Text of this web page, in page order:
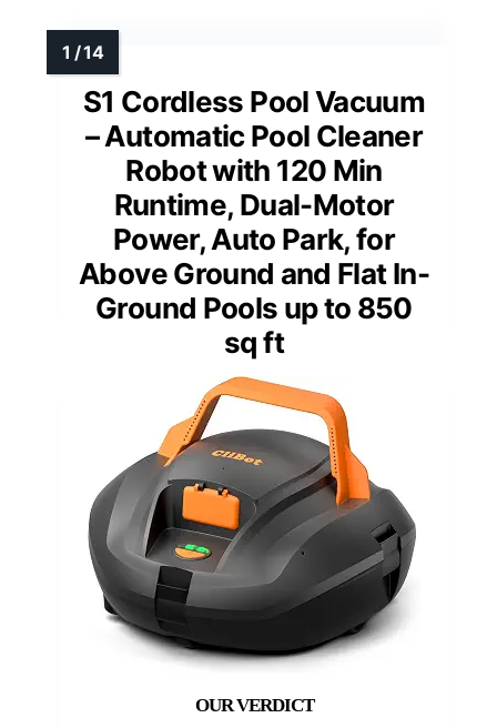
S1 Cordless Pool Vacuum
– Automatic Pool Cleaner
Robot with 120 Min
Runtime, Dual-Motor
Power, Auto Park, for
Above Ground and Flat In-
Ground Pools up to 850
sq ft